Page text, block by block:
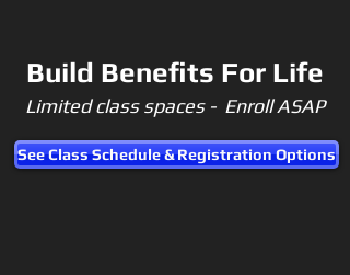
Build Benefits For Life
Limited class spaces - Enroll ASAP
See Class Schedule & Registration Options